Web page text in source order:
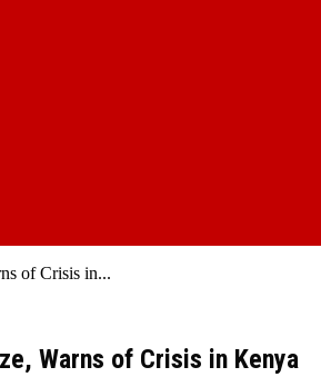
of Crisis in...
Warns of Crisis in Kenya